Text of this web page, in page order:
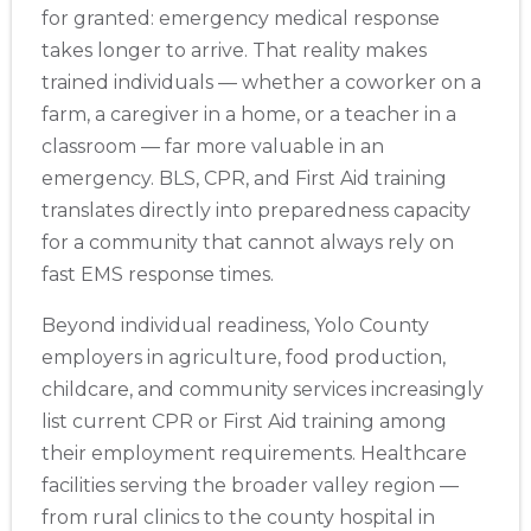
for granted: emergency medical response
takes longer to arrive. That reality makes
trained individuals — whether a coworker on a
farm, a caregiver in a home, or a teacher in a
classroom — far more valuable in an
emergency. BLS, CPR, and First Aid training
translates directly into preparedness capacity
for a community that cannot always rely on
fast EMS response times.
Beyond individual readiness, Yolo County
employers in agriculture, food production,
childcare, and community services increasingly
list current CPR or First Aid training among
their employment requirements. Healthcare
facilities serving the broader valley region —
from rural clinics to the county hospital in